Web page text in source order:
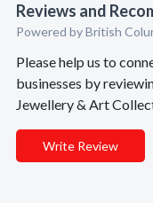
Reviews and
Powered by British
Please help us to
businesses by
Jewellery & Art
Write Review